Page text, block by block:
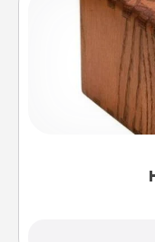
Acts of
"Honey-
spouse to add